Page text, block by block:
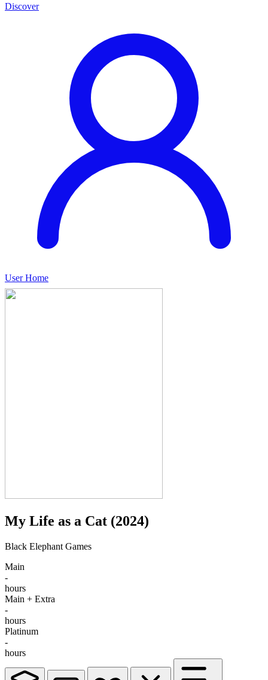
Discover
User Home
My Life as a Cat (2024)
Black Elephant Games
Main
-
hours
Main + Extra
-
hours
Platinum
-
hours